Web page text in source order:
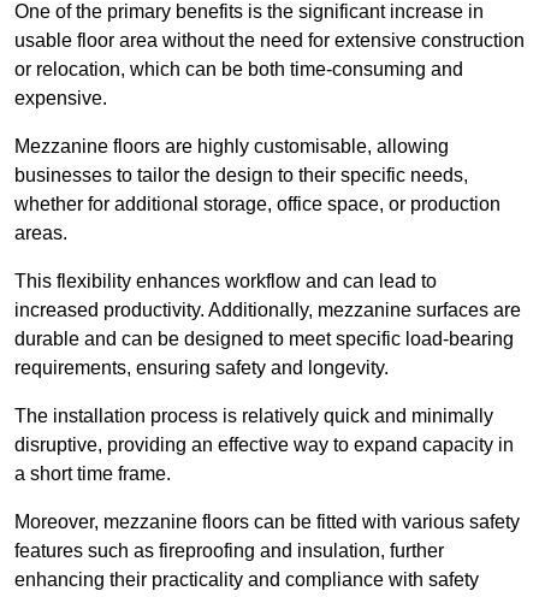
One of the primary benefits is the significant increase in
usable floor area without the need for extensive construction
or relocation, which can be both time-consuming and
expensive.
Mezzanine floors are highly customisable, allowing
businesses to tailor the design to their specific needs,
whether for additional storage, office space, or production
areas.
This flexibility enhances workflow and can lead to
increased productivity. Additionally, mezzanine surfaces are
durable and can be designed to meet specific load-bearing
requirements, ensuring safety and longevity.
The installation process is relatively quick and minimally
disruptive, providing an effective way to expand capacity in
a short time frame.
Moreover, mezzanine floors can be fitted with various safety
features such as fireproofing and insulation, further
enhancing their practicality and compliance with safety